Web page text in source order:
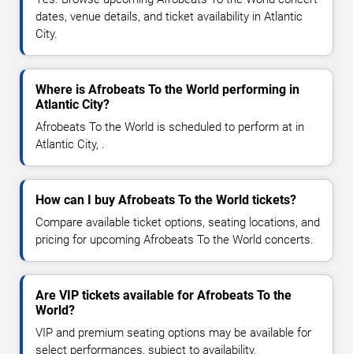
dates, venue details, and ticket availability in Atlantic
City.
Where is Afrobeats To the World performing in
Atlantic City?
Afrobeats To the World is scheduled to perform at in
Atlantic City, .
How can I buy Afrobeats To the World tickets?
Compare available ticket options, seating locations, and
pricing for upcoming Afrobeats To the World concerts.
Are VIP tickets available for Afrobeats To the
World?
VIP and premium seating options may be available for
select performances, subject to availability.